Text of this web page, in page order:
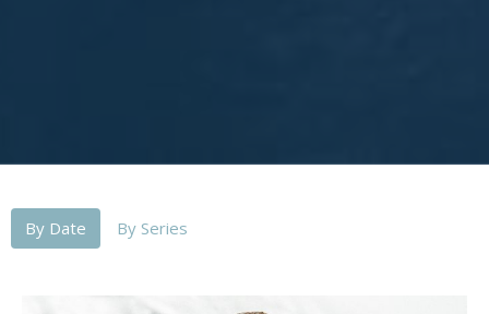
By Date By Series